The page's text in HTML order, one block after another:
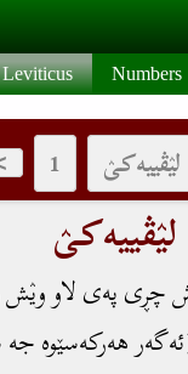
Leviticus Numbers